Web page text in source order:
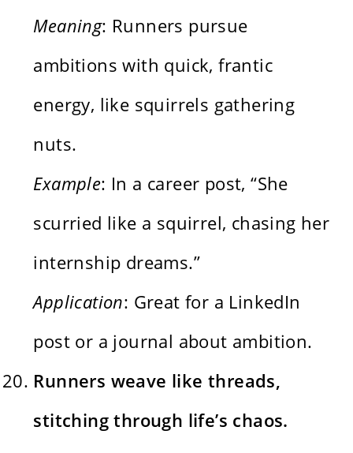
Meaning: Runners pursue
ambitions with quick, frantic
energy, like squirrels gathering
nuts.
Example: In a career post, “She
scurried like a squirrel, chasing her
internship dreams.”
Application: Great for a LinkedIn
post or a journal about ambition.
Runners weave like threads,
stitching through life’s chaos.